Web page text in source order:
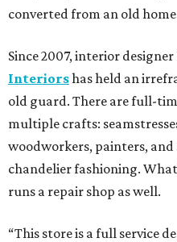
converted from an old
Since 2007, interior designer
Interiorshas held an
old guard. There are full-
multiple crafts:
woodworkers, painters, and
chandelier fashioning.
runs a repair shop as well.
“This store is a full service